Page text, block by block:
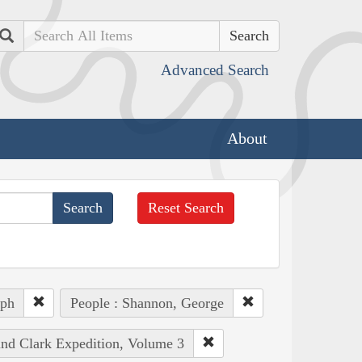
Search
Advanced Search
About
Reset Search
People : Shannon, George
Clark Expedition, Volume 3